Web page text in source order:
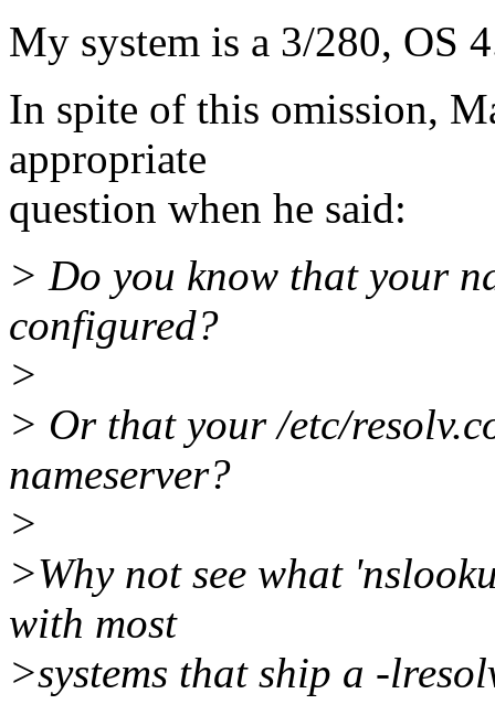
My system is a 3/280, OS
In spite of this omission,
appropriate
question when he said:
> Do you know that your
configured?
>
> Or that your /etc/
nameserver?
>
>Why not see what
with most
>systems that ship a -